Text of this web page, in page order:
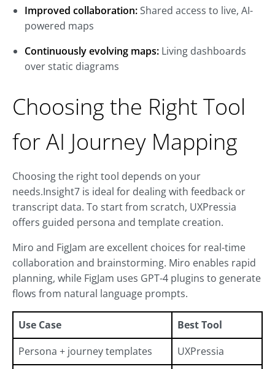
Improved collaboration:Shared access to live, AI-
powered maps
Continuously evolving maps: Living dashboards
over static diagrams
Choosing the Right Tool
for AI Journey Mapping
Choosing the right tool depends on your
needs.Insight7 is ideal for dealing with feedback or
transcript data. To start from scratch, UXPressia
offers guided persona and template creation.
Miro and FigJam are excellent choices for real-time
collaboration and brainstorming. Miro enables rapid
planning, while FigJam uses GPT-4 plugins to generate
flows from natural language prompts.
Use Case
Best Tool
Persona + journey templates
UXPressia